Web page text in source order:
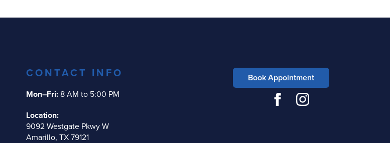
CONTACT INFO
Mon–Fri:8 AM to 5:00 PM
Location:
9092 Westgate Pkwy W
Amarillo, TX 79121
Book Appointment